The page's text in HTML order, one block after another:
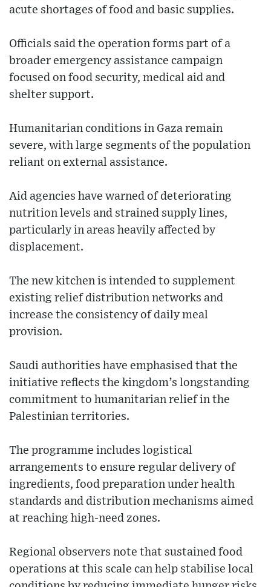
acute shortages of food and basic supplies.
Officials said the operation forms part of a
broader emergency assistance campaign
focused on food security, medical aid and
shelter support.
Humanitarian conditions in Gaza remain
severe, with large segments of the population
reliant on external assistance.
Aid agencies have warned of deteriorating
nutrition levels and strained supply lines,
particularly in areas heavily affected by
displacement.
The new kitchen is intended to supplement
existing relief distribution networks and
increase the consistency of daily meal
provision.
Saudi authorities have emphasised that the
initiative reflects the kingdom’s longstanding
commitment to humanitarian relief in the
Palestinian territories.
The programme includes logistical
arrangements to ensure regular delivery of
ingredients, food preparation under health
standards and distribution mechanisms aimed
at reaching high-need zones.
Regional observers note that sustained food
operations at this scale can help stabilise local